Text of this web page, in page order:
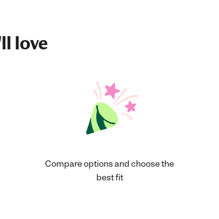
love
Compare options and choose the
best fit